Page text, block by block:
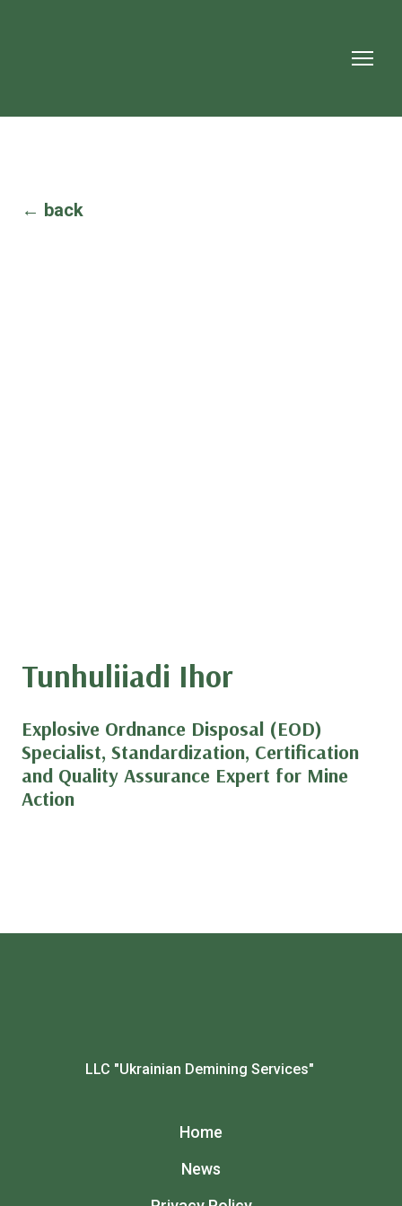
← back
Tunhuliiadi Ihor
Explosive Ordnance Disposal (EOD)
Specialist, Standardization, Certification
and Quality Assurance Expert for Mine
Action
LLC "Ukrainian Demining Services"
Home
News